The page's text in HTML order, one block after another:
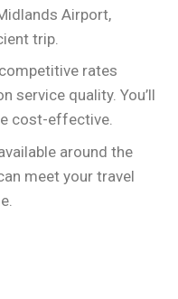
Airport,
trip.
rates
service quality. You’ll
cost-effective.
available around the
meet your travel